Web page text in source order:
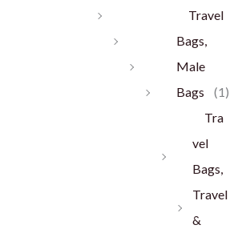
Travel
Bags,
Male
Bags
(1)
Tra
vel
Bags,
Travel
&